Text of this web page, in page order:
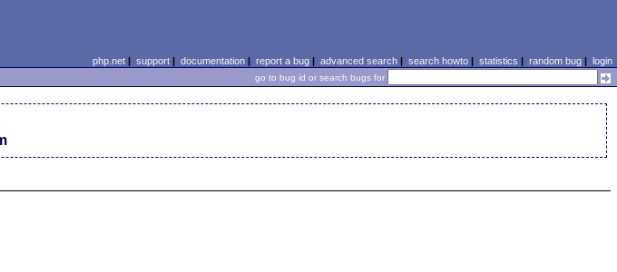
php.net| support| documentation| report a bug| advanced search| search howto| statistics | random bug| login
go to bug id or search bugs for